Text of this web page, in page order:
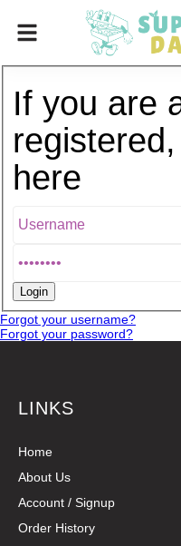
If you are
here
Forgot your username?
Forgot your password?
LINKS
Home
About Us
Account / Signup
Order History